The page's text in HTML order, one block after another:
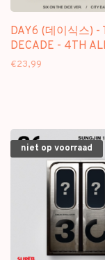
DAY6 (데이식스) -
DECADE - 4TH
€23,99
niet op voorraad